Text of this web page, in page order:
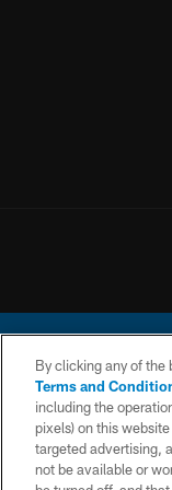
CONTACT
By clicking any of the
Terms and
including the
pixels) on this
targeted advertising,
not be available or